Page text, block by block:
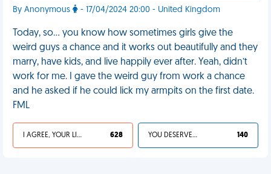
By Anonymous - 17/04/2024 20:00 - United Kingdom
Today, so… you know how sometimes girls give the
weird guys a chance and it works out beautifully and they
marry, have kids, and live happily ever after. Yeah, didn’t
work for me. I gave the weird guy from work a chance
and he asked if he could lick my armpits on the first date.
FML
I AGREE, YOUR LIFE SUCKS 628 YOU DESERVED IT 140